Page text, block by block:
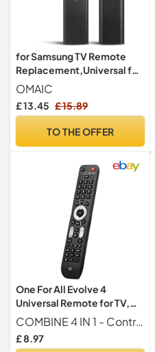
for Samsung TV Remote
Replacement,Universal for
Samsung Smart TV Remote
Controls with Shortcut
Buttons
OMAIC
£ 13.45 £ 15.89
TO THE OFFER
One For All Evolve 4
Universal Remote for TV,
Blu-ray & Audio URC7145 COMBINE 4 IN 1 - Control your TV, Set Top Box (Cable Satellite DVB-T), Blu-ray and Audio devices with just 1 remote.
£ 8.97